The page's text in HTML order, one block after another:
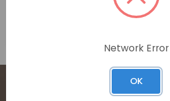
View Product
Network Error
OK